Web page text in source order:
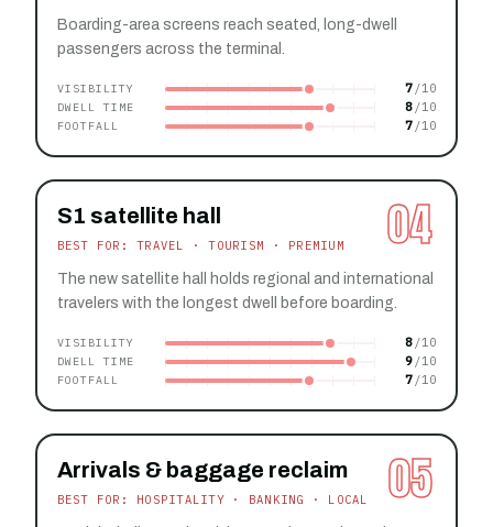
Boarding-area screens reach seated, long-dwell
passengers across the terminal.
VISIBILITY 7
DWELL TIME 8
FOOTFALL 7
04
S1 satellite hall
BEST FOR: TRAVEL · TOURISM · PREMIUM
The new satellite hall holds regional and international
travelers with the longest dwell before boarding.
VISIBILITY 8
DWELL TIME 9
FOOTFALL 7
05
Arrivals & baggage reclaim
BEST FOR: HOSPITALITY · BANKING · LOCAL